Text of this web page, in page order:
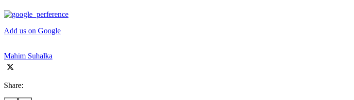
Add us on Google
Mahim Suhalka
Share: